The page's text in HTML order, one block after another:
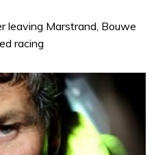
leaving Marstrand, Bouwe
racing